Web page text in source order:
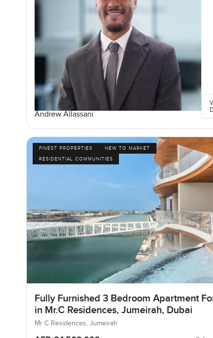
Andrew Allassani
FINEST PROPERTIES
NEW TO MARKET
RESIDENTIAL COMMUNITIES
Fully Furnished 3 Bedroom Apartment
in Mr.C Residences, Jumeirah, Dubai
Mr C Residences, Jumeirah